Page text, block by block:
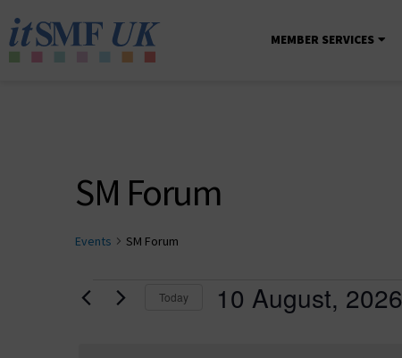
MEMBER SERVICES
SM Forum
Events SM Forum
Today 10 August, 2026